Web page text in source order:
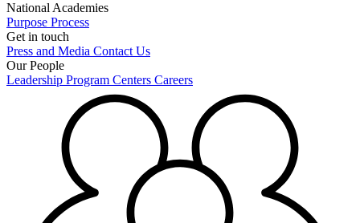
National Academies
Purpose Process
Get in touch
Press and Media Contact Us
Our People
Leadership Program Centers Careers